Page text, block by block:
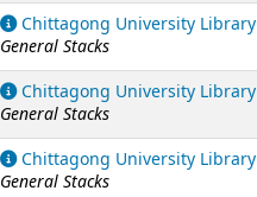
Chittagong University Library
General Stacks
Chittagong University Library
General Stacks
Chittagong University Library
General Stacks